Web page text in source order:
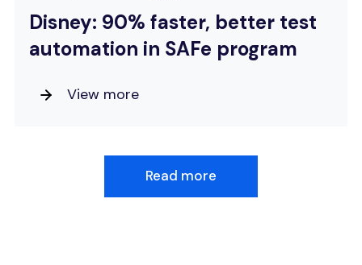
Disney: 90% faster, better test
automation in SAFe program
View more
Read more